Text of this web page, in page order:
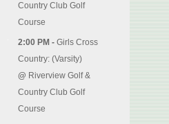
Country Club Golf
Course
2:00 PM - Girls Cross
Country: (Varsity)
@ Riverview Golf &
Country Club Golf
Course